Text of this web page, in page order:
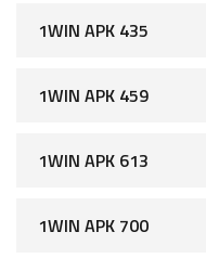
1WIN APK 435
1WIN APK 459
1WIN APK 613
1WIN APK 700